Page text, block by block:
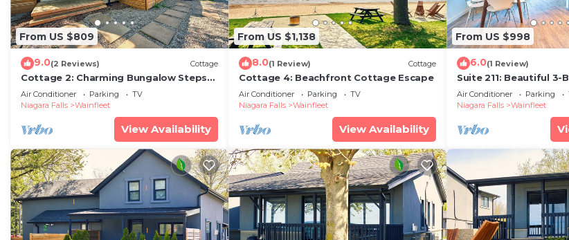
From US $809
9.0(2 Reviews) Cottage
Cottage 2: Charming Bungalow Steps
from the Lake
Air Conditioner Parking
TV
Niagara Falls
Wainfleet
View Availability
From US $1,138
8.0(1 Review) Cottage
Cottage 4: Beachfront Cottage Escape
Air Conditioner Parking
TV
Niagara Falls
Wainfleet
View Availability
From US $998
6.0(1 Review)
Suite 211: Beautiful 3-
Beachfront
Air Conditioner Parking
Niagara Falls
Wainfleet